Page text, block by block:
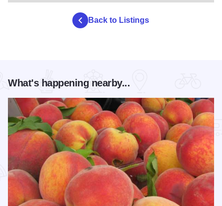
Back to Listings
What's happening nearby...